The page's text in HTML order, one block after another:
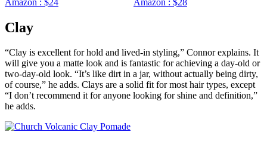
Clay
“Clay is excellent for hold and lived-in styling,” Connor explains. It
will give you a matte look and is fantastic for achieving a day-old or
two-day-old look. “It’s like dirt in a jar, without actually being dirty,
of course,” he adds. Clays are a solid fit for most hair types, except
“I don’t recommend it for anyone looking for shine and definition,”
he adds.